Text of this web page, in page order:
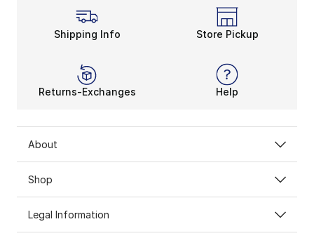
Shipping Info Store Pickup
Returns-Exchanges Help
About
Shop
Legal Information